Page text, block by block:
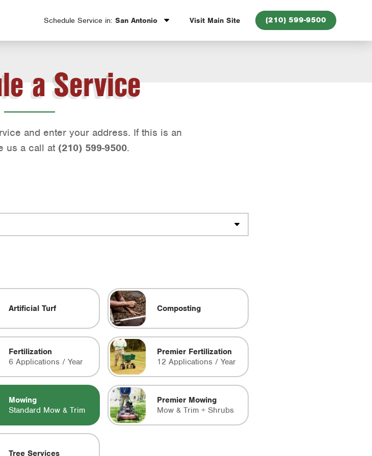
Schedule Service in: San Antonio Visit Main Site (210) 599-9500
a Service
and enter your address. If this is an
us a call at (210) 599-9500.
Artificial Turf Composting
Fertilization
6 Applications / Year
Premier Fertilization
12 Applications / Year
Mowing
Standard Mow & Trim
Premier Mowing
Mow & Trim + Shrubs
Tree Services